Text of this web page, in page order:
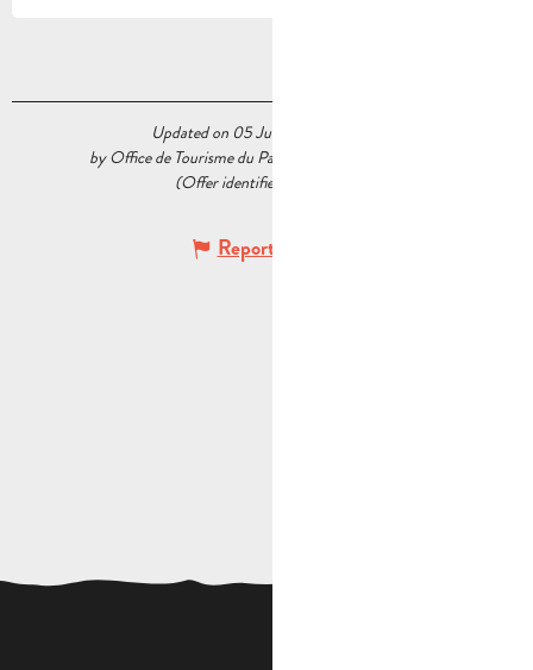
Updated on 05 June 2026 at 11:59
by Office de Tourisme du Pays d’Aubagne et de l’Étoile
(Offer identifier :
Report mistake